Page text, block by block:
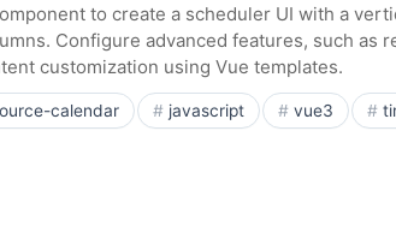
to create a scheduler UI with a
Configure advanced features, such as
customization using Vue templates.
calendar javascript vue3